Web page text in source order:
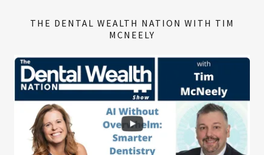
THE DENTAL WEALTH NATION WITH TIM
MCNEELY